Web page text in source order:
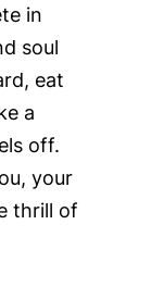
in
soul
eat
a
off.
your
thrill of